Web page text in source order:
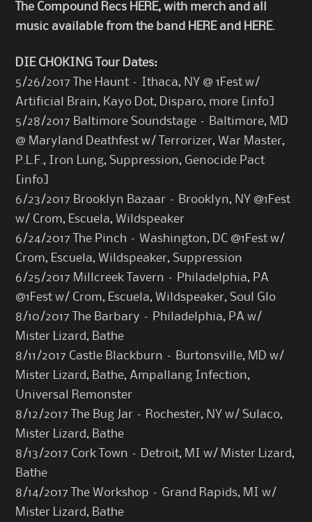
The Compound Recs HERE, with merch and all
music available from the band HEREand HERE.
DIE CHOKING Tour Dates:
5/26/2017 The Haunt – Ithaca, NY @ 1Fest w/
Artificial Brain, Kayo Dot, Disparo, more [ info
5/28/2017 Baltimore Soundstage – Baltimore, MD
@ Maryland Deathfest w/ Terrorizer, War Master,
P.L.F., Iron Lung, Suppression, Genocide Pact
info
6/23/2017 Brooklyn Bazaar – Brooklyn, NY @1Fest
w/ Crom, Escuela, Wildspeaker
6/24/2017 The Pinch – Washington, DC @1Fest w/
Crom, Escuela, Wildspeaker, Suppression
6/25/2017 Millcreek Tavern – Philadelphia, PA
@1Fest w/ Crom, Escuela, Wildspeaker, Soul Glo
8/10/2017 The Barbary – Philadelphia, PA w/
Mister Lizard, Bathe
8/11/2017 Castle Blackburn – Burtonsville, MD w/
Mister Lizard, Bathe, Ampallang Infection,
Universal Remonster
8/12/2017 The Bug Jar – Rochester, NY w/ Sulaco,
Mister Lizard, Bathe
8/13/2017 Cork Town – Detroit, MI w/ Mister Lizard,
Bathe
8/14/2017 The Workshop – Grand Rapids, MI w/
Mister Lizard, Bathe